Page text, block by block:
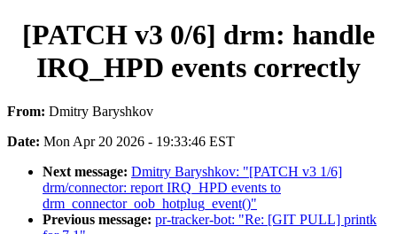
[PATCH v3 0/6] drm: handle
IRQ_HPD events correctly
From: Dmitry Baryshkov
Date: Mon Apr 20 2026 - 19:33:46 EST
Next message: Dmitry Baryshkov: "[PATCH v3 1/6]
drm/connector: report IRQ_HPD events to
drm_connector_oob_hotplug_event()"
Previous message: pr-tracker-bot: "Re: [GIT PULL] printk